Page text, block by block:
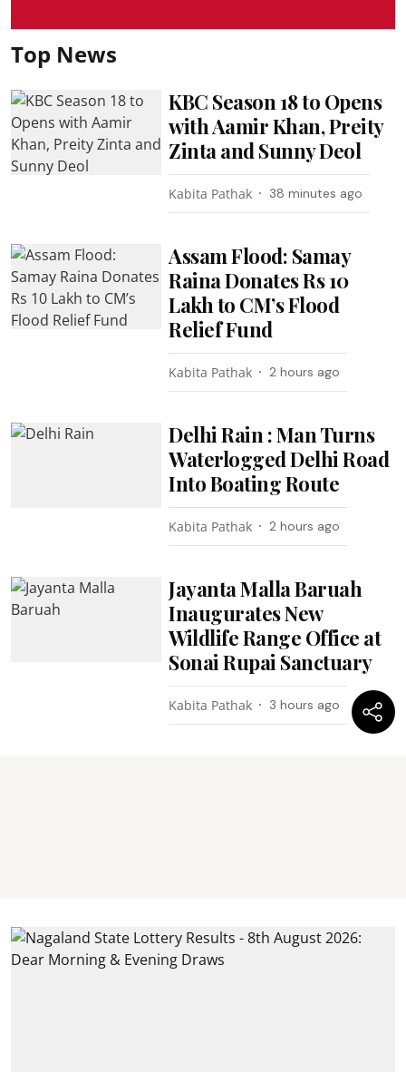
Top News
KBC Season 18 to Opens
with Aamir Khan, Preity
Zinta and Sunny Deol
Kabita Pathak 38 minutes ago
Assam Flood: Samay
Raina Donates Rs 10
Lakh to CM’s Flood
Relief Fund
Kabita Pathak 2 hours ago
Delhi Rain : Man Turns
Waterlogged Delhi Road
Into Boating Route
Kabita Pathak 2 hours ago
Jayanta Malla Baruah
Inaugurates New
Wildlife Range Office at
Sonai Rupai Sanctuary
Kabita Pathak 3 hours ago